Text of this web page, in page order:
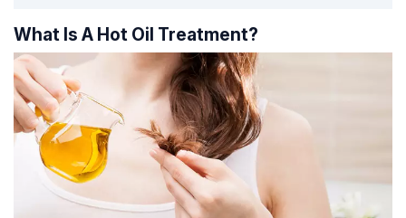
What Is A Hot Oil Treatment?